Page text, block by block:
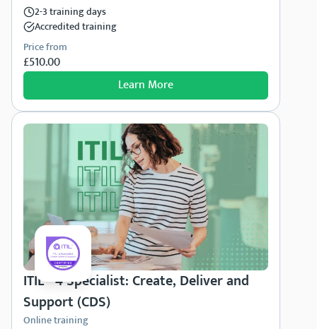
2-3 training days
Accredited training
Price from
£510.00
Learn More
ITIL® 4 Specialist: Create, Deliver and
Support (CDS)
Online training